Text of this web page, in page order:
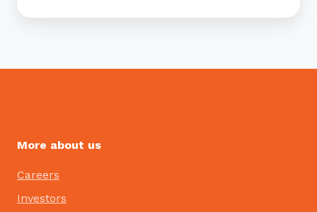
More about us
Careers
Investors